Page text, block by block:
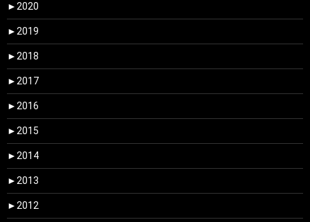
► 2020
► 2019
► 2018
► 2017
► 2016
► 2015
► 2014
► 2013
► 2012